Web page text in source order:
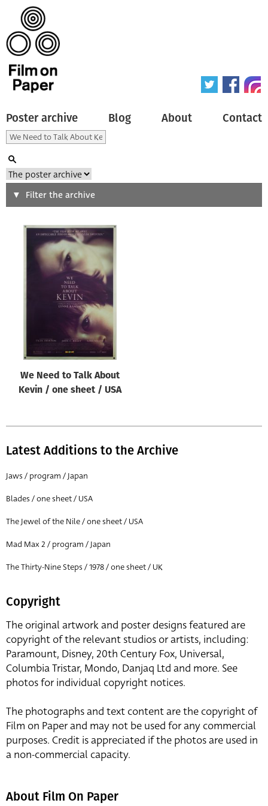
Poster archive Blog About Contact
Search
Type of poster
Origin of poster
Designer
All
All
Director of film
All
Filter the archive
We Need to Talk About
Kevin / one sheet / USA
Latest Additions to the Archive
Jaws / program / Japan
Blades / one sheet / USA
The Jewel of the Nile / one sheet / USA
Mad Max 2 / program / Japan
The Thirty-Nine Steps / 1978 / one sheet / UK
Copyright
The original artwork and poster designs featured are
copyright of the relevant studios or artists, including:
Paramount, Disney, 20th Century Fox, Universal,
Columbia Tristar, Mondo, Danjaq Ltd and more. See
photos for individual copyright notices.
The photographs and text content are the copyright of
Film on Paper and may not be used for any commercial
purposes. Credit is appreciated if the photos are used in
a non-commercial capacity.
About Film On Paper